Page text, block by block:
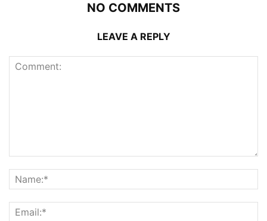
NO COMMENTS
LEAVE A REPLY